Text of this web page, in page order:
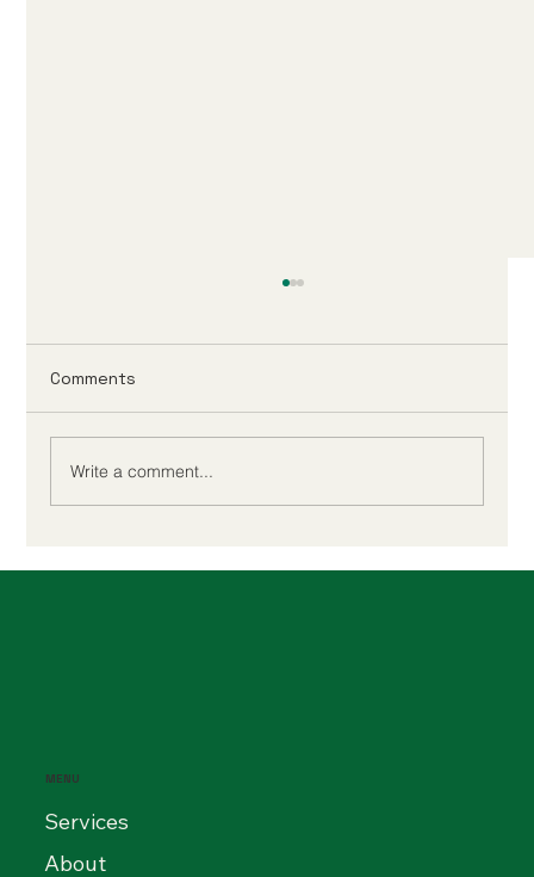
Comments
Write a comment...
MENU
Services
About